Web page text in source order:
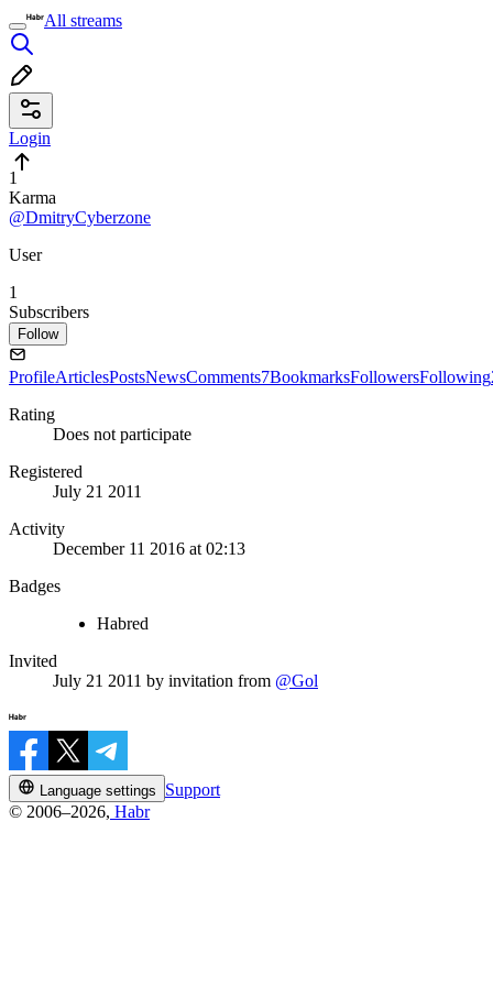
All streams
Login
1
Karma
@DmitryCyberzone
User
1
Subscribers
Follow
ProfileArticlesPostsNewsComments7BookmarksFollowersFollowing
Rating
Does not participate
Registered
July 21 2011
Activity
December 11 2016 at 02:13
Badges
Habred
Invited
July 21 2011 by invitation from @Gol
Language settings
Support
© 2006–2026, Habr